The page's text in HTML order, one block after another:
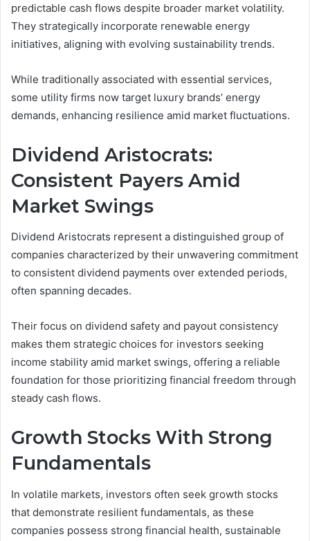
predictable cash flows despite broader market volatility.
They strategically incorporate renewable energy
initiatives, aligning with evolving sustainability trends.
While traditionally associated with essential services,
some utility firms now target luxury brands’ energy
demands, enhancing resilience amid market fluctuations.
Dividend Aristocrats:
Consistent Payers Amid
Market Swings
Dividend Aristocrats represent a distinguished group of
companies characterized by their unwavering commitment
to consistent dividend payments over extended periods,
often spanning decades.
Their focus on dividend safety and payout consistency
makes them strategic choices for investors seeking
income stability amid market swings, offering a reliable
foundation for those prioritizing financial freedom through
steady cash flows.
Growth Stocks With Strong
Fundamentals
In volatile markets, investors often seek growth stocks
that demonstrate resilient fundamentals, as these
companies possess strong financial health, sustainable